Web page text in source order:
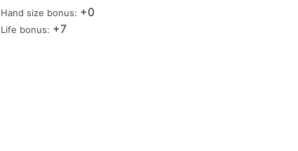
Hand size bonus: +0
Life bonus: +7